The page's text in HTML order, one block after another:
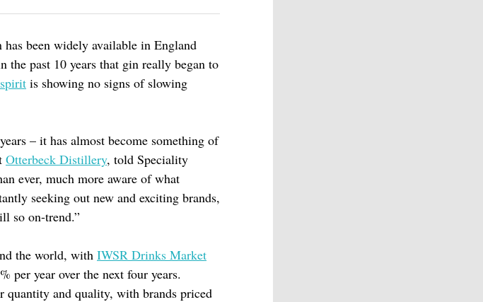
been widely available in England
past 10 years that gin really began to
is showing no signs of slowing
– it has almost become something of
Otterbeck Distillery, told Speciality
ever, much more aware of what
seeking out new and exciting brands,
so on-trend.”
the world, with IWSR Drinks Market
per year over the next four years.
quantity and quality, with brands priced